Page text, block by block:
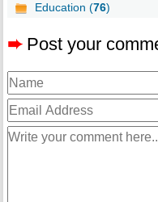
Education (76)
➨ Post your